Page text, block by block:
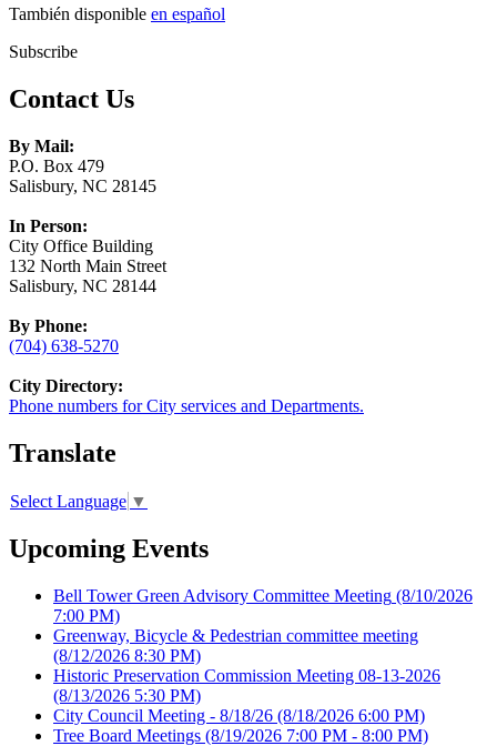
También disponible en español
Subscribe
Contact Us
By Mail:
P.O. Box 479
Salisbury, NC 28145
In Person:
City Office Building
132 North Main Street
Salisbury, NC 28144
By Phone:
(704) 638-5270
City Directory:
Phone numbers for City services and Departments.
Translate
Select Language ▼
Upcoming Events
Bell Tower Green Advisory Committee Meeting (8/10/2026
7:00 PM)
Greenway, Bicycle & Pedestrian committee meeting
(8/12/2026 8:30 PM)
Historic Preservation Commission Meeting 08-13-2026
(8/13/2026 5:30 PM)
City Council Meeting - 8/18/26 (8/18/2026 6:00 PM)
Tree Board Meetings (8/19/2026 7:00 PM - 8:00 PM)